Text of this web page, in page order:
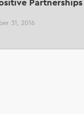
31, 2016